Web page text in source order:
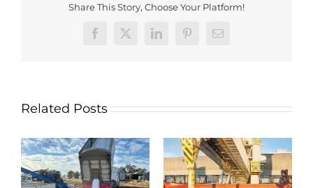
Share This Story, Choose Your Platform!
Facebook
X LinkedInPinterestEmail
Related Posts